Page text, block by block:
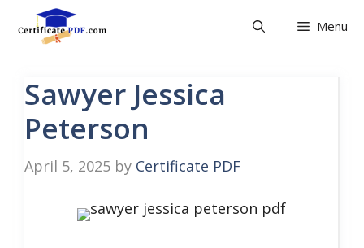
Menu
Sawyer Jessica
Peterson
April 5, 2025 by Certificate PDF